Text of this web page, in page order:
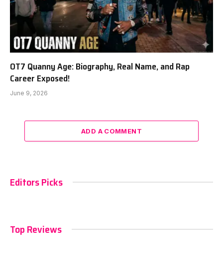
OT7 Quanny Age: Biography, Real Name, and Rap
Career Exposed!
June 9, 2026
ADD A COMMENT
Editors Picks
Top Reviews